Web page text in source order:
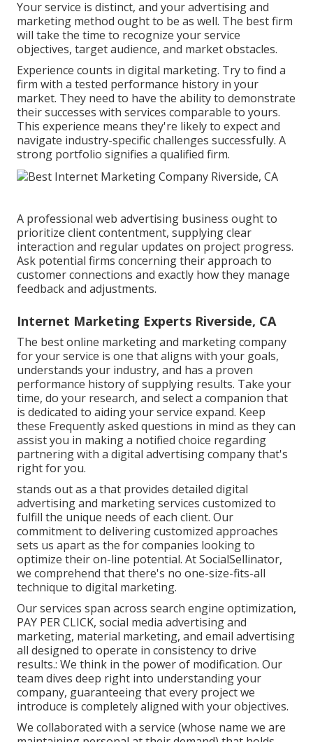
Your service is distinct, and your advertising and
marketing method ought to be as well. The best firm
will take the time to recognize your service
objectives, target audience, and market obstacles.
Experience counts in digital marketing. Try to find a
firm with a tested performance history in your
market. They need to have the ability to demonstrate
their successes with services comparable to yours.
This experience means they're likely to expect and
navigate industry-specific challenges successfully. A
strong portfolio signifies a qualified firm.
A professional web advertising business ought to
prioritize client contentment, supplying clear
interaction and regular updates on project progress.
Ask potential firms concerning their approach to
customer connections and exactly how they manage
feedback and adjustments.
Internet Marketing Experts Riverside, CA
The best online marketing and marketing company
for your service is one that aligns with your goals,
understands your industry, and has a proven
performance history of supplying results. Take your
time, do your research, and select a companion that
is dedicated to aiding your service expand. Keep
these Frequently asked questions in mind as they can
assist you in making a notified choice regarding
partnering with a digital advertising company that's
right for you.
stands out as a that provides detailed digital
advertising and marketing services customized to
fulfill the unique needs of each client. Our
commitment to delivering customized approaches
sets us apart as the for companies looking to
optimize their on-line potential. At SocialSellinator,
we comprehend that there's no one-size-fits-all
technique to digital marketing.
Our services span across search engine optimization,
PAY PER CLICK, social media advertising and
marketing, material marketing, and email advertising
all designed to operate in consistency to drive
results.: We think in the power of modification. Our
team dives deep right into understanding your
company, guaranteeing that every project we
introduce is completely aligned with your objectives.
We collaborated with a service (whose name we are